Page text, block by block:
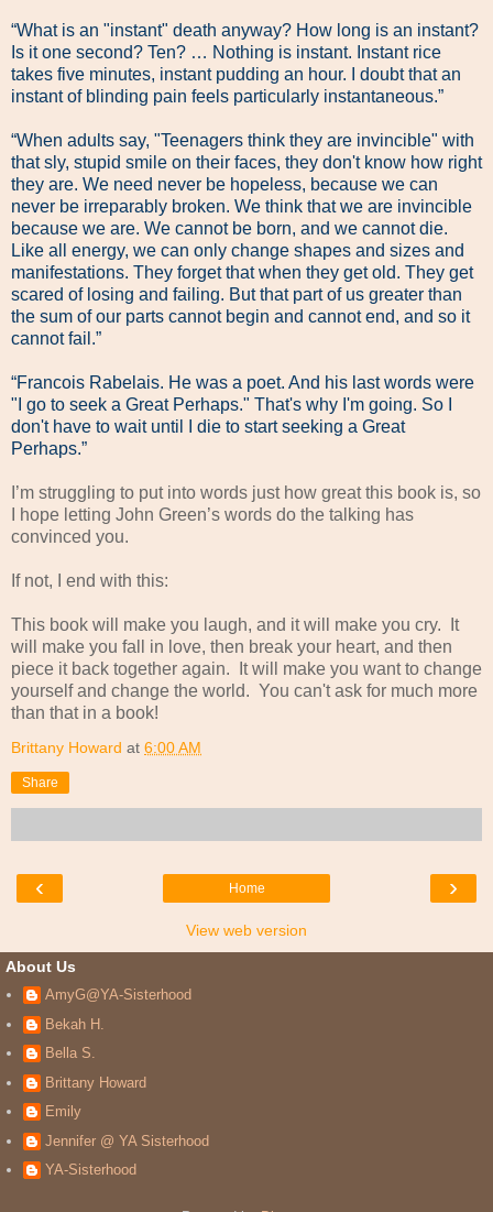
“What is an "instant" death anyway? How long is an instant?
Is it one second? Ten? … Nothing is instant. Instant rice
takes five minutes, instant pudding an hour. I doubt that an
instant of blinding pain feels particularly instantaneous.”
“When adults say, "Teenagers think they are invincible" with
that sly, stupid smile on their faces, they don't know how right
they are. We need never be hopeless, because we can
never be irreparably broken. We think that we are invincible
because we are. We cannot be born, and we cannot die.
Like all energy, we can only change shapes and sizes and
manifestations. They forget that when they get old. They get
scared of losing and failing. But that part of us greater than
the sum of our parts cannot begin and cannot end, and so it
cannot fail.”
“Francois Rabelais. He was a poet. And his last words were
"I go to seek a Great Perhaps." That's why I'm going. So I
don't have to wait until I die to start seeking a Great
Perhaps.”
I’m struggling to put into words just how great this book is, so
I hope letting John Green’s words do the talking has
convinced you.
If not, I end with this:
This book will make you laugh, and it will make you cry. It
will make you fall in love, then break your heart, and then
piece it back together again. It will make you want to change
yourself and change the world. You can't ask for much more
than that in a book!
Brittany Howard at 6:00 AM
Share
‹ ›
Home
View web version
About Us
AmyG@YA-Sisterhood
Bekah H.
Bella S.
Brittany Howard
Emily
Jennifer @ YA Sisterhood
YA-Sisterhood